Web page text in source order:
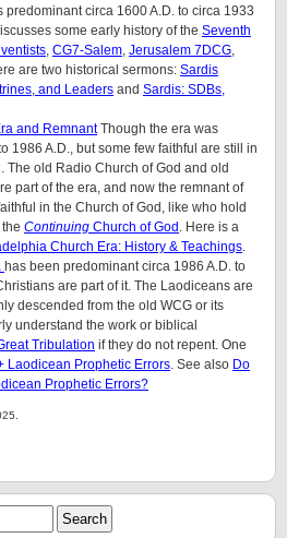
predominant circa 1600 A.D. to circa 1933
some early history of the Seventh
CG7-Salem Jerusalem 7DCG
are two historical sermons: Sardis
and Leaders and Sardis: SDBs,
and RemnantThough the era was
1986 A.D., but some few faithful are still in
The old Radio Church of God and old
part of the era, and now the remnant of
in the Church of God, like who hold
Continuing Church of God . Here is a
Church Era: History & Teachings
has been predominant circa 1986 A.D. to
are part of it. The Laodiceans are
descended from the old WCG or its
understand the work or biblical
Tribulation if they do not repent. One
Laodicean Prophetic Errors . See also Do
Prophetic Errors?